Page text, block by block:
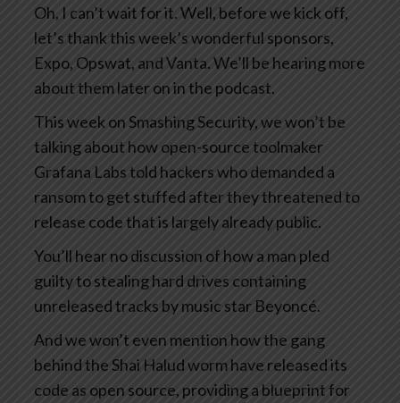
Oh, I can’t wait for it. Well, before we kick off,
let’s thank this week’s wonderful sponsors,
Expo, Opswat, and Vanta. We’ll be hearing more
about them later on in the podcast.
This week on Smashing Security, we won’t be
talking about how open-source toolmaker
Grafana Labs told hackers who demanded a
ransom to get stuffed after they threatened to
release code that is largely already public.
You’ll hear no discussion of how a man pled
guilty to stealing hard drives containing
unreleased tracks by music star Beyoncé.
And we won’t even mention how the gang
behind the Shai Halud worm have released its
code as open source, providing a blueprint for